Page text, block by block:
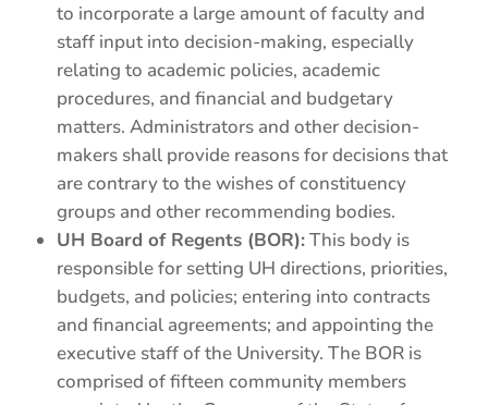
to incorporate a large amount of faculty and
staff input into decision-making, especially
relating to academic policies, academic
procedures, and financial and budgetary
matters. Administrators and other decision-
makers shall provide reasons for decisions that
are contrary to the wishes of constituency
groups and other recommending bodies.
UH Board of Regents (BOR):This body is
responsible for setting UH directions, priorities,
budgets, and policies; entering into contracts
and financial agreements; and appointing the
executive staff of the University. The BOR is
comprised of fifteen community members